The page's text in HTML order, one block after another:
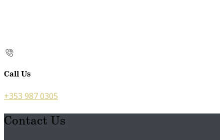
Call Us
+353 987 0305
Contact Us